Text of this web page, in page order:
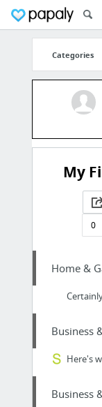
Categories
My
0
Home &
Business
Business